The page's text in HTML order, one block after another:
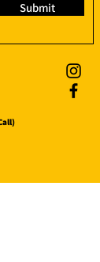
Submit